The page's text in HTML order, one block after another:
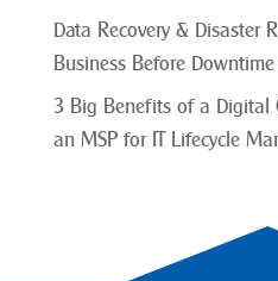
Data Recovery & Disaster
Business Before
3 Big Benefits of a Digital
an MSP for IT Lifecycle